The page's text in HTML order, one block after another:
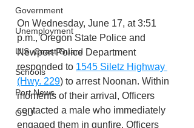
Government
Unemployment
U.S. Coast Guard
Schools
Port News
OSU
On Wednesday, June 17, at 3:51
p.m., Oregon State Police and
Newport Police Department
responded to 1545 Siletz Highway
(Hwy. 229) to arrest Noonan. Within
moments of their arrival, Officers
contacted a male who immediately
engaged them in gunfire. Officers